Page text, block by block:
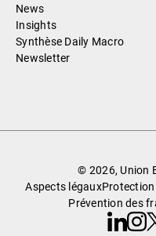
News
Insights
Synthèse Daily Macro
Newsletter
© 2026, Union
Aspects légauxProtection
Prévention des
LinkedinX